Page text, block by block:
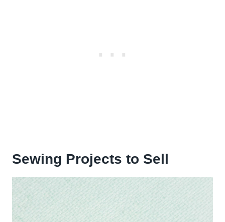
Sewing Projects to Sell